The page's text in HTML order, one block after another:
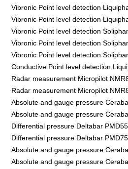
Vibronic Point level detection
Vibronic Point level detection
Vibronic Point level detection
Vibronic Point level detection
Vibronic Point level detection
Conductive Point level detection
Radar measurement Micropilot
Radar measurement Micropilot
Absolute and gauge pressure
Absolute and gauge pressure
Differential pressure Deltabar PMD55
Differential pressure Deltabar PMD75
Absolute and gauge pressure
Absolute and gauge pressure